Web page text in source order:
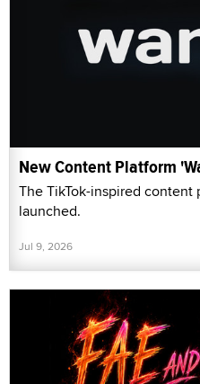
New Content Platform
The TikTok-inspired content
launched.
Jul 9, 2026